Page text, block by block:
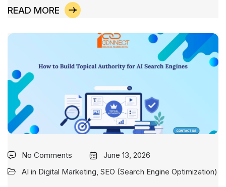
READ MORE
No Comments
June 13, 2026
AI in Digital Marketing SEO (Search Engine Optimization)